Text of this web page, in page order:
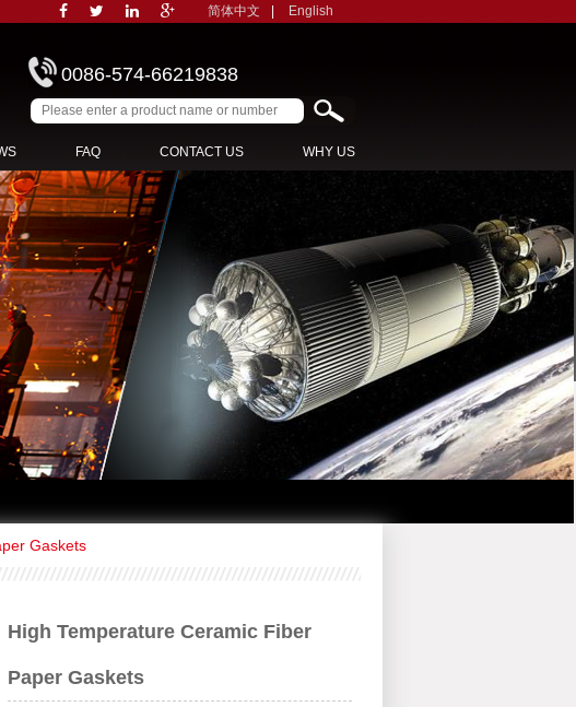
简体中文 English
0086-574-66219838
FAQ CONTACT US WHY US
Gaskets
High Temperature Ceramic Fiber
Paper Gaskets